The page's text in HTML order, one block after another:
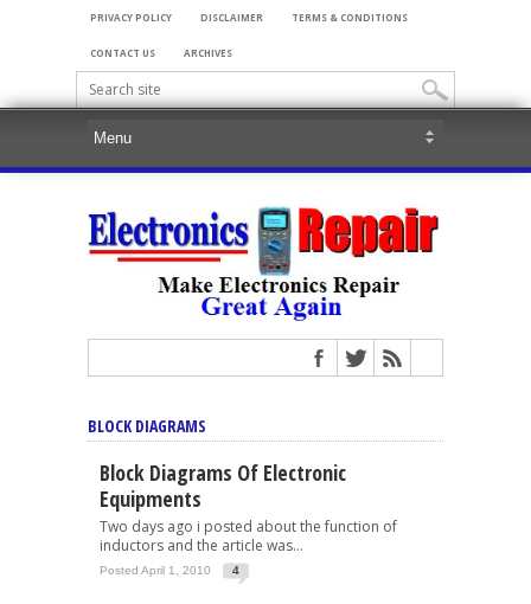
PRIVACY POLICY DISCLAIMER TERMS & CONDITIONS
CONTACT US ARCHIVES
BLOCK DIAGRAMS
Block Diagrams Of Electronic
Equipments
Two days ago i posted about the function of
inductors and the article was...
Posted April 1, 2010 4